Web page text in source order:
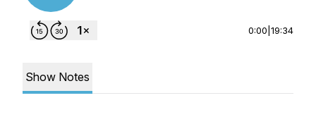
0:00 19:34
Show Notes